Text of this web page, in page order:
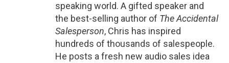
speaking world. A gifted speaker and
the best-selling author of The Accidental
Salesperson, Chris has inspired
hundreds of thousands of salespeople.
He posts a fresh new audio sales idea